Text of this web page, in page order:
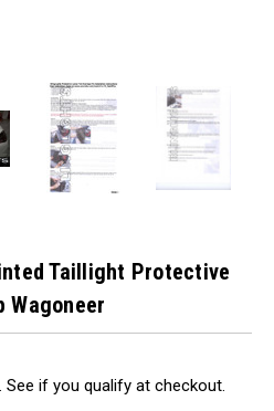
Taillight Protective
Wagoneer
. See if you qualify at checkout.